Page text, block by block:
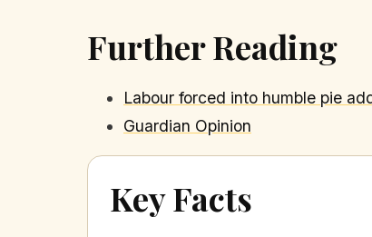
Further Reading
Labour forced into humble pie
Guardian Opinion
Key Facts